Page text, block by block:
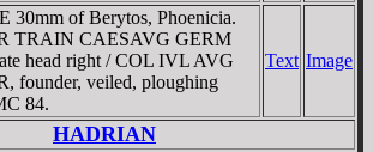
30mm of Berytos, Phoenicia.
TRAIN CAESAVG GERM
head right / COL IVL AVG
founder, veiled, ploughing
84.
Text Image
HADRIAN